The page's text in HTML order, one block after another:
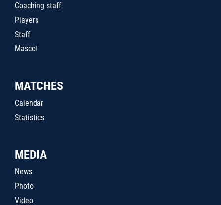
Coaching staff
Players
Staff
Mascot
MATCHES
Calendar
Statistics
MEDIA
News
Photo
Video